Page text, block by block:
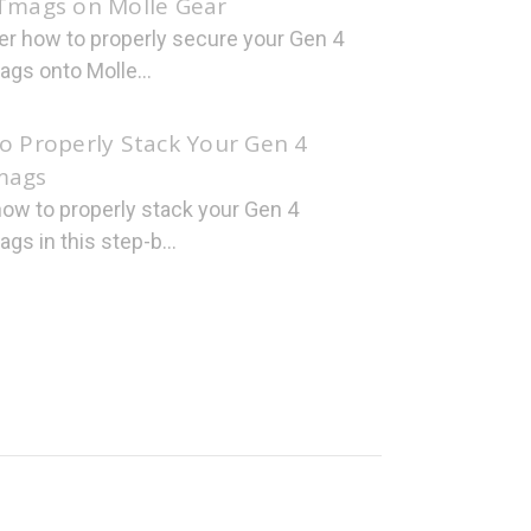
how to properly secure your Gen 4
onto Molle...
Properly Stack Your Gen 4
to properly stack your Gen 4
in this step-b...